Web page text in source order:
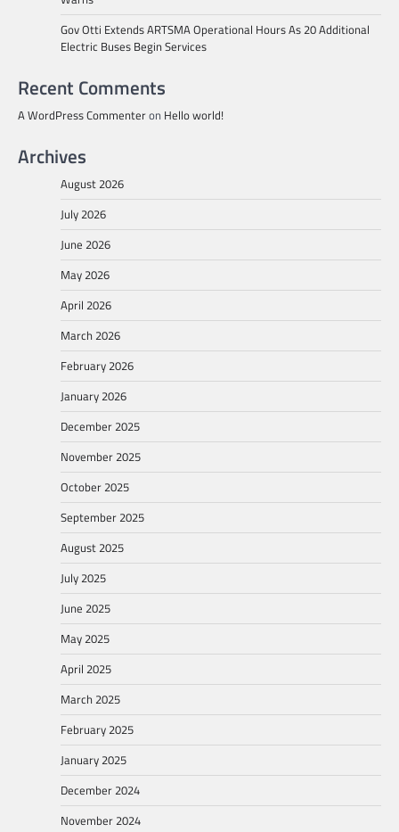
Gov Otti Extends ARTSMA Operational Hours As 20 Additional
Electric Buses Begin Services
Recent Comments
A WordPress Commenteron Hello world!
Archives
August 2026
July 2026
June 2026
May 2026
April 2026
March 2026
February 2026
January 2026
December 2025
November 2025
October 2025
September 2025
August 2025
July 2025
June 2025
May 2025
April 2025
March 2025
February 2025
January 2025
December 2024
November 2024